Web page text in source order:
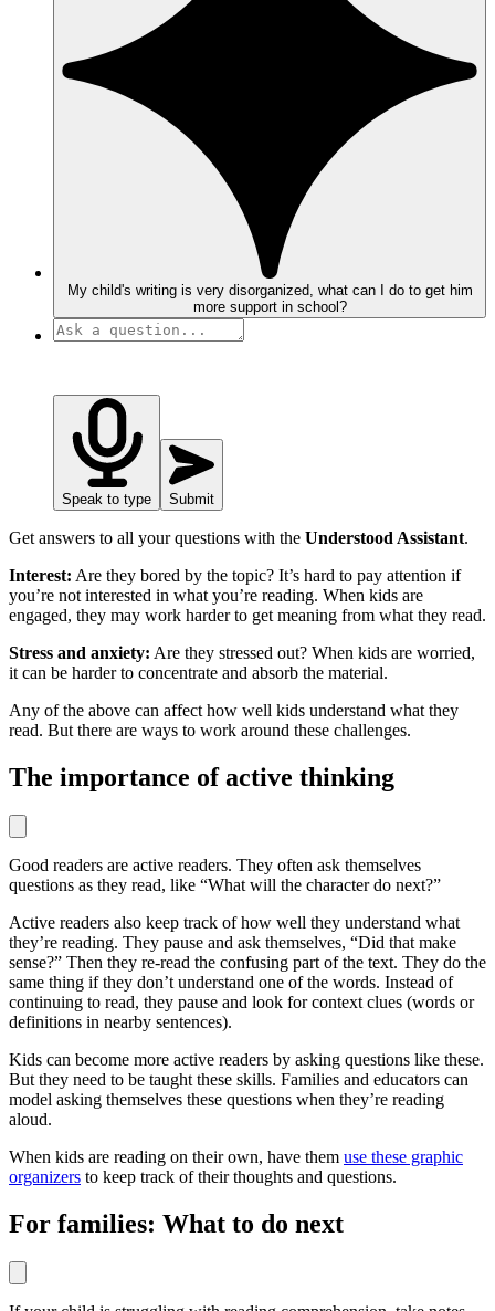
My child's writing is very disorganized, what can I do to get him
more support in school?
Speak to type Submit
Get answers to all your questions with the Understood Assistant.
Interest: Are they bored by the topic? It’s hard to pay attention if
you’re not interested in what you’re reading. When kids are
engaged, they may work harder to get meaning from what they read.
Stress and anxiety: Are they stressed out? When kids are worried,
it can be harder to concentrate and absorb the material.
Any of the above can affect how well kids understand what they
read. But there are ways to work around these challenges.
The importance of active thinking
Good readers are active readers. They often ask themselves
questions as they read, like “What will the character do next?”
Active readers also keep track of how well they understand what
they’re reading. They pause and ask themselves, “Did that make
sense?” Then they re-read the confusing part of the text. They do the
same thing if they don’t understand one of the words. Instead of
continuing to read, they pause and look for context clues (words or
definitions in nearby sentences).
Kids can become more active readers by asking questions like these.
But they need to be taught these skills. Families and educators can
model asking themselves these questions when they’re reading
aloud.
When kids are reading on their own, have them use these graphic
organizers to keep track of their thoughts and questions.
For families: What to do next